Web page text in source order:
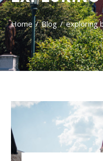
Home Blog exploring